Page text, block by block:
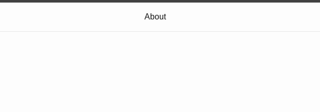
About